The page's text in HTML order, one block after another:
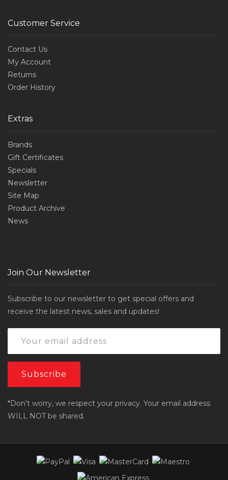
Customer Service
Contact Us
My Account
Returns
Order History
Extras
Brands
Gift Certificates
Specials
Newsletter
Site Map
Product Archive
News
Join Our Newsletter
Subscribe to our newsletter to get special offers and
receive the latest news, sales and updates!
*Don't worry, we respect your privacy. Your email address
WILL NOT be shared.